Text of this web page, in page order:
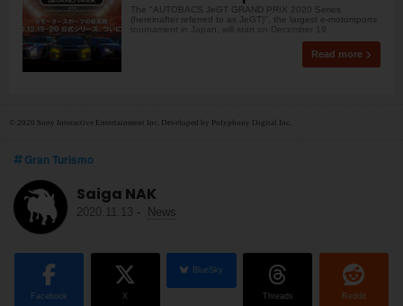
The "AUTOBACS JeGT GRAND PRIX 2020 Series
(hereinafter referred to as JeGT)", the largest e-motorsports
tournament in Japan, will start on December 19
Read more
© 2020 Sony Interactive Entertainment Inc. Developed by Polyphony Digital Inc.
Gran Turismo
Saiga NAK
2020.11.13 - News
Facebook X
BlueSky
Threads Reddit